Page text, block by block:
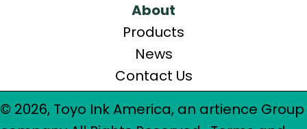
About
Products
News
Contact Us
© 2026, Toyo Ink America, an artience Group